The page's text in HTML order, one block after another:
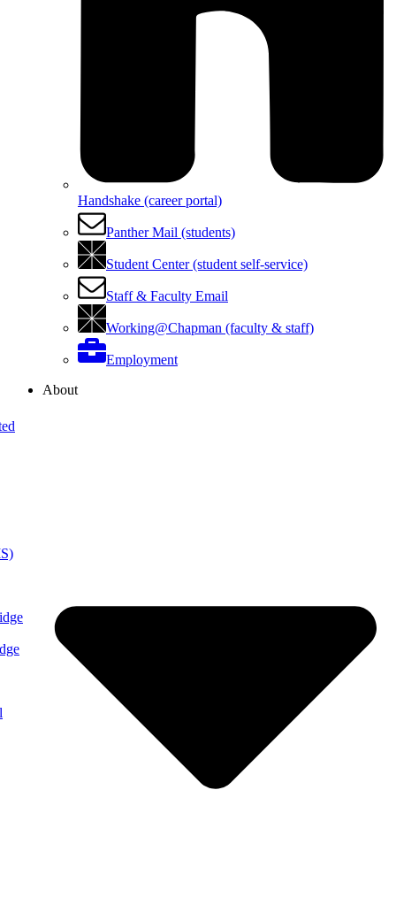
Handshake (career portal)
Panther Mail (students)
Student Center (student self-service)
Staff & Faculty Email
Working@Chapman (faculty & staff)
Employment
About